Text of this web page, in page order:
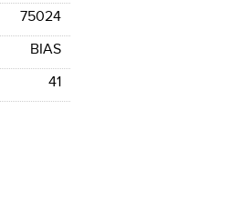
75024
BIAS
41